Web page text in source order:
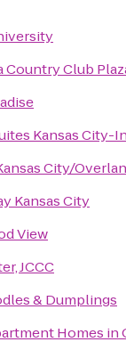
Country Club
Kansas City-
City/
Kansas City
View
JCCC
& Dumplings
Homes in